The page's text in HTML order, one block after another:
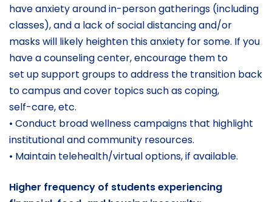
have anxiety around in-person gatherings (including
classes), and a lack of social distancing and/or
masks will likely heighten this anxiety for some. If you
have a counseling center, encourage them to
set up support groups to address the transition back
to campus and cover topics such as coping,
self-care, etc.
• Conduct broad wellness campaigns that highlight
institutional and community resources.
• Maintain telehealth/virtual options, if available.
Higher frequency of students experiencing